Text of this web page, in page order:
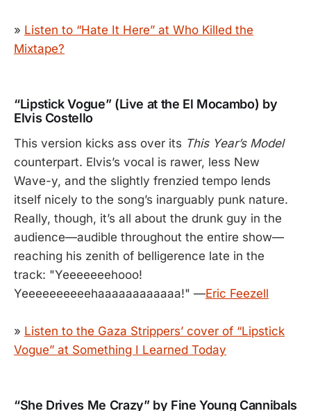
» Listen to “Hate It Here” at Who Killed the
Mixtape?
“Lipstick Vogue” (Live at the El Mocambo) by
Elvis Costello
This version kicks ass over its This Year’s Model
counterpart. Elvis’s vocal is rawer, less New
Wave-y, and the slightly frenzied tempo lends
itself nicely to the song’s inarguably punk nature.
Really, though, it’s all about the drunk guy in the
audience—audible throughout the entire show—
reaching his zenith of belligerence late in the
track: "Yeeeeeeehooo!
Yeeeeeeeeeehaaaaaaaaaaaa!" —Eric Feezell
» Listen to the Gaza Strippers’ cover of “Lipstick
Vogue” at Something I Learned Today
“She Drives Me Crazy” by Fine Young Cannibals